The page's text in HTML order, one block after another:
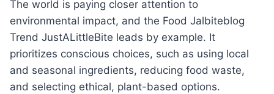
The world is paying closer attention to
environmental impact, and the Food Jalbiteblog
Trend JustALittleBite leads by example. It
prioritizes conscious choices, such as using local
and seasonal ingredients, reducing food waste,
and selecting ethical, plant-based options.